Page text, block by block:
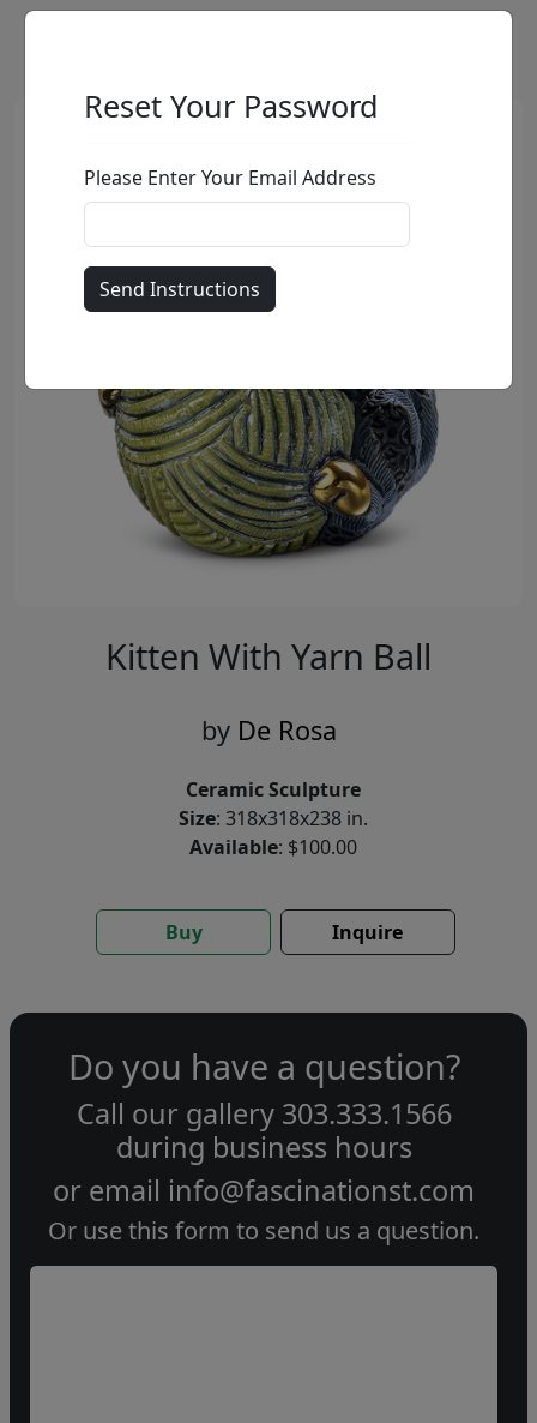
Kitten With Yarn Ball
by De Rosa
Ceramic Sculpture
Size: 318x318x238 in.
Available: $100.00
Buy Inquire
Reset Your Password
Please Enter Your Email Address
Do you have a question?
Call our gallery 303.333.1566
during business hours
or email info@fascinationst.com
Or use this form to send us a question.